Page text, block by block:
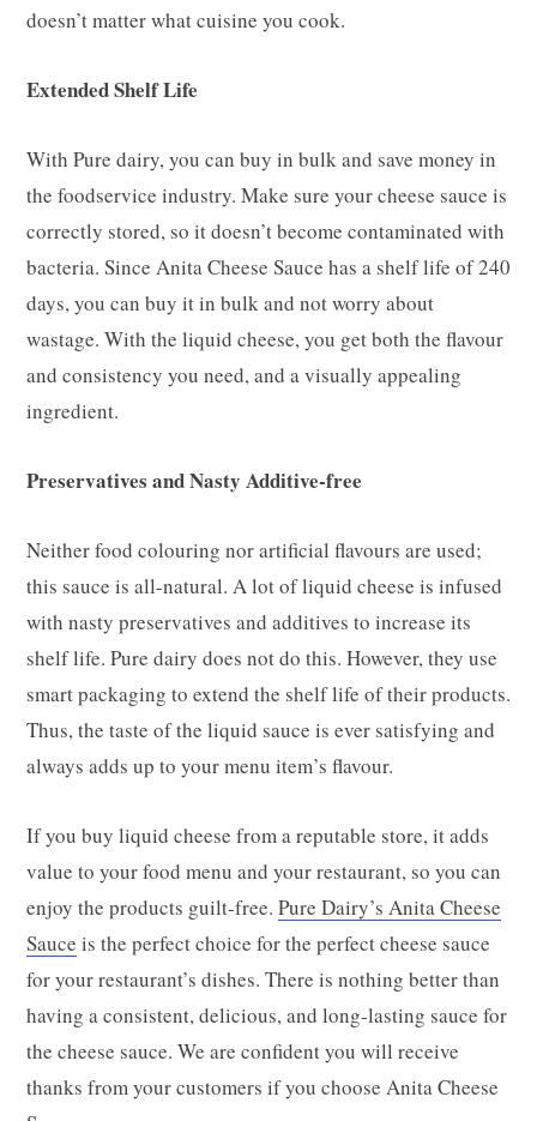
doesn’t matter what cuisine you cook.
Extended Shelf Life
With Pure dairy, you can buy in bulk and save money in
the foodservice industry. Make sure your cheese sauce is
correctly stored, so it doesn’t become contaminated with
bacteria. Since Anita Cheese Sauce has a shelf life of 240
days, you can buy it in bulk and not worry about
wastage. With the liquid cheese, you get both the flavour
and consistency you need, and a visually appealing
ingredient.
Preservatives and Nasty Additive-free
Neither food colouring nor artificial flavours are used;
this sauce is all-natural. A lot of liquid cheese is infused
with nasty preservatives and additives to increase its
shelf life. Pure dairy does not do this. However, they use
smart packaging to extend the shelf life of their products.
Thus, the taste of the liquid sauce is ever satisfying and
always adds up to your menu item’s flavour.
If you buy liquid cheese from a reputable store, it adds
value to your food menu and your restaurant, so you can
enjoy the products guilt-free. Pure Dairy’s Anita Cheese
Sauce is the perfect choice for the perfect cheese sauce
for your restaurant’s dishes. There is nothing better than
having a consistent, delicious, and long-lasting sauce for
the cheese sauce. We are confident you will receive
thanks from your customers if you choose Anita Cheese